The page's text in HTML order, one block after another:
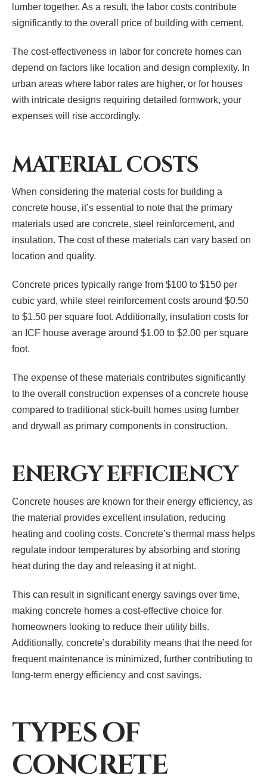
lumber together. As a result, the labor costs contribute
significantly to the overall price of building with cement.
The cost-effectiveness in labor for concrete homes can
depend on factors like location and design complexity. In
urban areas where labor rates are higher, or for houses
with intricate designs requiring detailed formwork, your
expenses will rise accordingly.
MATERIAL COSTS
When considering the material costs for building a
concrete house, it’s essential to note that the primary
materials used are concrete, steel reinforcement, and
insulation. The cost of these materials can vary based on
location and quality.
Concrete prices typically range from $100 to $150 per
cubic yard, while steel reinforcement costs around $0.50
to $1.50 per square foot. Additionally, insulation costs for
an ICF house average around $1.00 to $2.00 per square
foot.
The expense of these materials contributes significantly
to the overall construction expenses of a concrete house
compared to traditional stick-built homes using lumber
and drywall as primary components in construction.
ENERGY EFFICIENCY
Concrete houses are known for their energy efficiency, as
the material provides excellent insulation, reducing
heating and cooling costs. Concrete’s thermal mass helps
regulate indoor temperatures by absorbing and storing
heat during the day and releasing it at night.
This can result in significant energy savings over time,
making concrete homes a cost-effective choice for
homeowners looking to reduce their utility bills.
Additionally, concrete’s durability means that the need for
frequent maintenance is minimized, further contributing to
long-term energy efficiency and cost savings.
TYPES OF
CONCRETE